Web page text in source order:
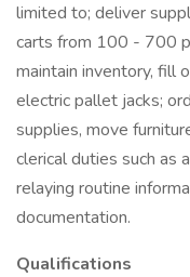
limited to; deliver
carts from 100 - 700
maintain inventory, fill
electric pallet jacks;
supplies, move
clerical duties such as
relaying routine
documentation.
Qualifications